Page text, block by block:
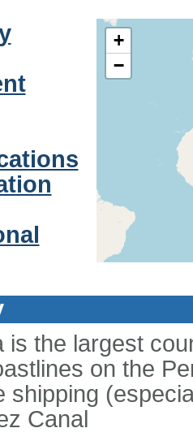
+
−
is the largest
on the
shipping
Canal